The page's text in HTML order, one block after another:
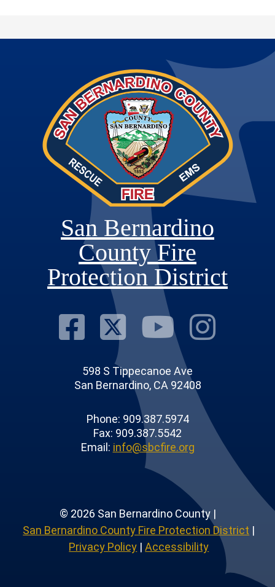
San Bernardino
County Fire
Protection District
Visit Our
Visit Our
Visit
598 S Tippecanoe Ave
San Bernardino, CA 92408
Phone: 909.387.5974
Fax: 909.387.5542
Email: info@sbcfire.org
© 2026 San Bernardino County |
San Bernardino County Fire Protection District |
Privacy Policy |Accessibility